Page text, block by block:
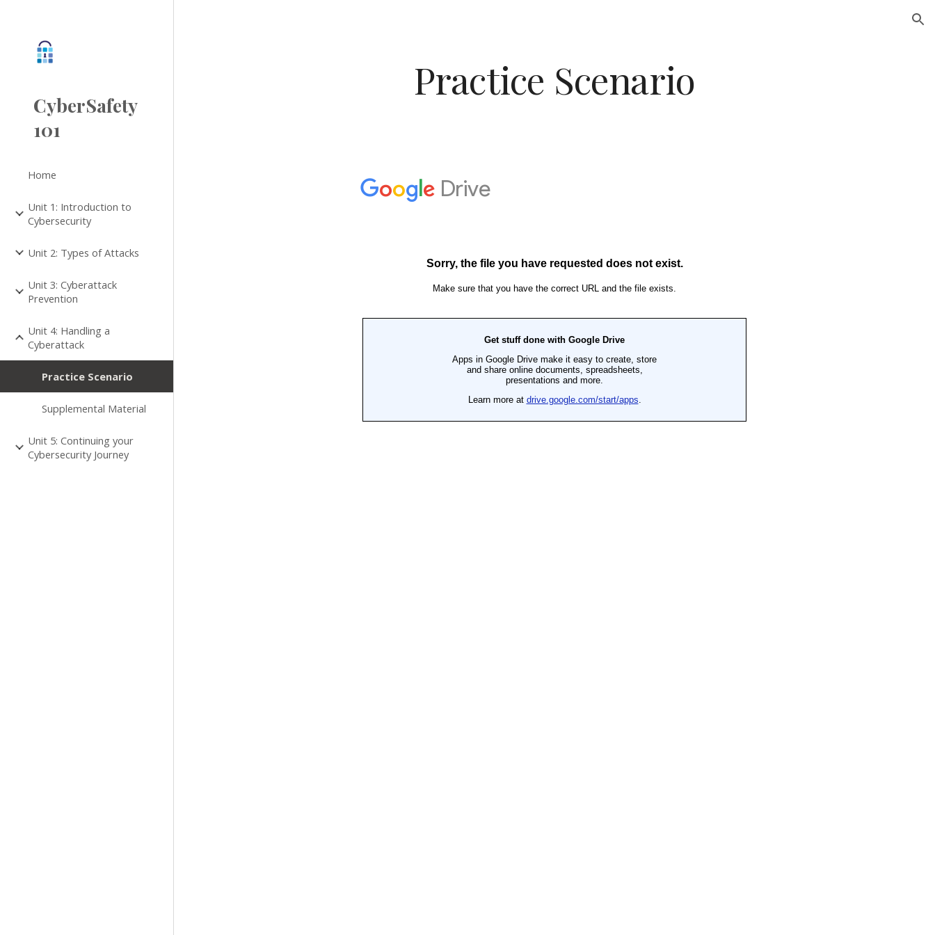
CyberSafety
101
Home
Unit 1: Introduction to
Cybersecurity
Unit 2: Types of Attacks
Unit 3: Cyberattack
Prevention
Unit 4: Handling a
Cyberattack
Practice Scenario
Supplemental Material
Unit 5: Continuing your
Cybersecurity Journey
Practice Scenario